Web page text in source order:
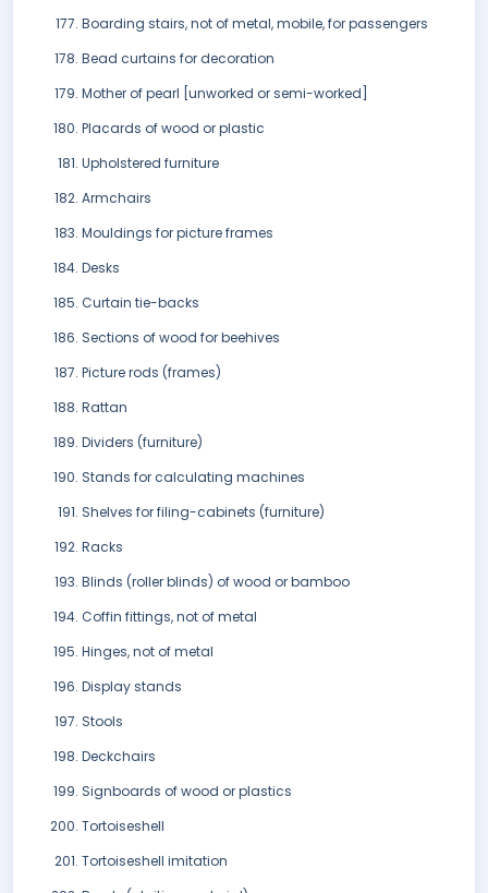
Boarding stairs, not of metal, mobile, for passengers
Bead curtains for decoration
Mother of pearl [unworked or semi-worked]
Placards of wood or plastic
Upholstered furniture
Armchairs
Mouldings for picture frames
Desks
Curtain tie-backs
Sections of wood for beehives
Picture rods (frames)
Rattan
Dividers (furniture)
Stands for calculating machines
Shelves for filing-cabinets (furniture)
Racks
Blinds (roller blinds) of wood or bamboo
Coffin fittings, not of metal
Hinges, not of metal
Display stands
Stools
Deckchairs
Signboards of wood or plastics
Tortoiseshell
Tortoiseshell imitation